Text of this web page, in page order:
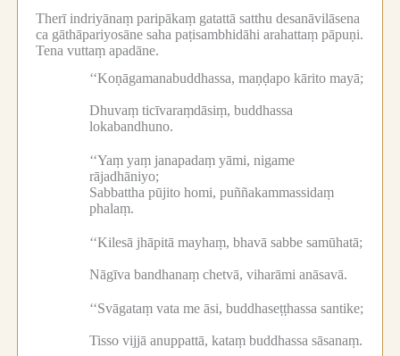
Therī indriyānaṃ paripākaṃ gatattā satthu desanāvilāsena
ca gāthāpariyosāne saha paṭisambhidāhi arahattaṃ pāpuṇi.
Tena vuttaṃ apadāne.
‘‘Koṇāgamanabuddhassa, maṇḍapo kārito mayā;
Dhuvaṃ ticīvaraṃdāsiṃ, buddhassa
lokabandhuno.
‘‘Yaṃ yaṃ janapadaṃ yāmi, nigame
rājadhāniyo;
Sabbattha pūjito homi, puññakammassidaṃ
phalaṃ.
‘‘Kilesā jhāpitā mayhaṃ, bhavā sabbe samūhatā;
Nāgīva bandhanaṃ chetvā, viharāmi anāsavā.
‘‘Svāgataṃ vata me āsi, buddhaseṭṭhassa santike;
Tisso vijjā anuppattā, kataṃ buddhassa sāsanaṃ.